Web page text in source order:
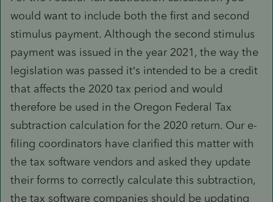
would want to include both the first and second
stimulus payment. Although the second stimulus
payment was issued in the year 2021, the way the
legislation was passed it’s intended to be a credit
that affects the 2020 tax period and would
therefore be used in the Oregon Federal Tax
subtraction calculation for the 2020 return. Our e-
filing coordinators have clarified this matter with
the tax software vendors and asked they update
their forms to correctly calculate this subtraction,
the tax software companies should be updating